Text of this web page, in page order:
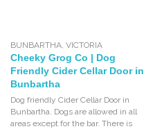
BUNBARTHA,VICTORIA
Cheeky Grog Co | Dog
Friendly Cider Cellar Door in
Bunbartha
Dog friendly Cider Cellar Door in
Bunbartha. Dogs are allowed in all
areas except for the bar. There is